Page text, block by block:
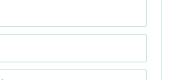
Infibee Technologies is
Institute in Bangalore, where
training programs for aspiring
product professionals. Our